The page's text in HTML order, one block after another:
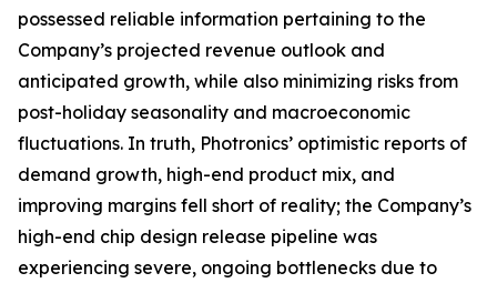
possessed reliable information pertaining to the
Company’s projected revenue outlook and
anticipated growth, while also minimizing risks from
post-holiday seasonality and macroeconomic
fluctuations. In truth, Photronics’ optimistic reports of
demand growth, high-end product mix, and
improving margins fell short of reality; the Company’s
high-end chip design release pipeline was
experiencing severe, ongoing bottlenecks due to